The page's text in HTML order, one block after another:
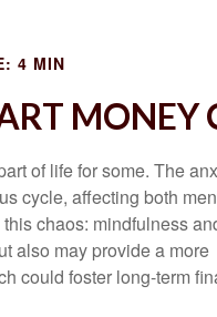
4 MIN
MONEY
of life for some. The
cycle, affecting both
chaos: mindfulness
also may provide a more
could foster long-term